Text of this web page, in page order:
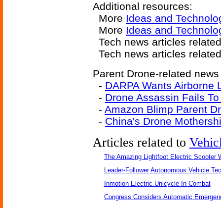
Additional resources:
More Ideas and
More Ideas and
Tech news articles
Tech news articles
Parent Drone-related
- DARPA Wants
- Drone Assassin Fails
- Amazon Blimp Parent
- China's Drone
Articles related to
The Amazing Lightfoot Electric Scooter
Leader-Follower Autonomous Vehicle
Inmotion Electric Unicycle In Combat
Congress Considers Automatic